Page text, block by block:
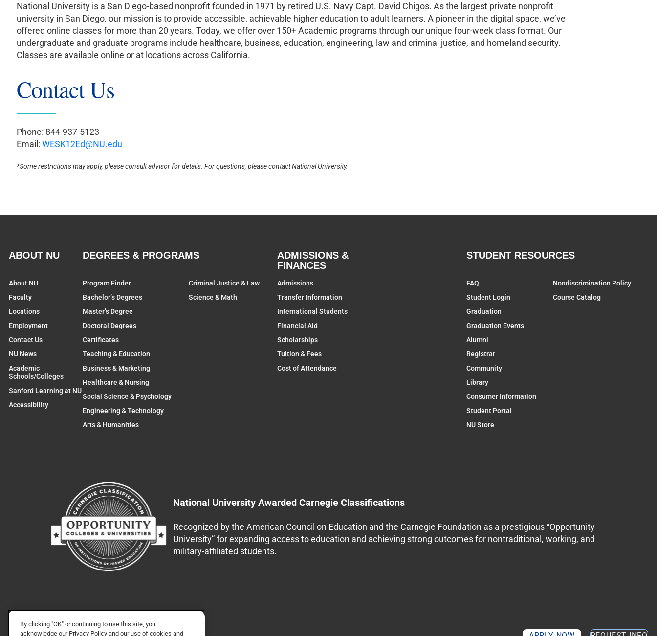
National University is a San Diego-based nonprofit founded in 1971 by retired U.S. Navy Capt. David Chigos. As the largest private nonprofit
university in San Diego, our mission is to provide accessible, achievable higher education to adult learners. A pioneer in the digital space, we’ve
offered online classes for more than 20 years. Today, we offer over 150+ Academic programs through our unique four-week class format. Our
undergraduate and graduate programs include healthcare, business, education, engineering, law and criminal justice, and homeland security.
Classes are available online or at locations across California.
Contact Us
Phone: 844-937-5123
Email:WESK12Ed@NU.edu
*Some restrictions may apply, please consult advisor for details. For questions, please contact National University.
ABOUT NU
About NU
Faculty
Locations
Employment
Contact Us
NU News
Academic
Schools/Colleges
Sanford Learning at NU
Accessibility
DEGREES & PROGRAMS
Program Finder
Bachelor’s Degrees
Master’s Degree
Doctoral Degrees
Certificates
Teaching & Education
Business & Marketing
Healthcare & Nursing
Social Science & Psychology
Engineering & Technology
Arts & Humanities
Criminal Justice & Law
Science & Math
ADMISSIONS &
FINANCES
Admissions
Transfer Information
International Students
Financial Aid
Scholarships
Tuition & Fees
Cost of Attendance
STUDENT RESOURCES
FAQ
Student Login
Graduation
Graduation Events
Alumni
Registrar
Community
Library
Consumer Information
Student Portal
NU Store
Nondiscrimination Policy
Course Catalog
National University Awarded Carnegie Classifications
Recognized by the American Council on Education and the Carnegie Foundation as a prestigious “Opportunity
University” for expanding access to education and achieving strong outcomes for nontraditional, working, and
military-affiliated students.
By clicking "OK" or continuing to use this site, you
acknowledge our Privacy Policy and our use of cookies and